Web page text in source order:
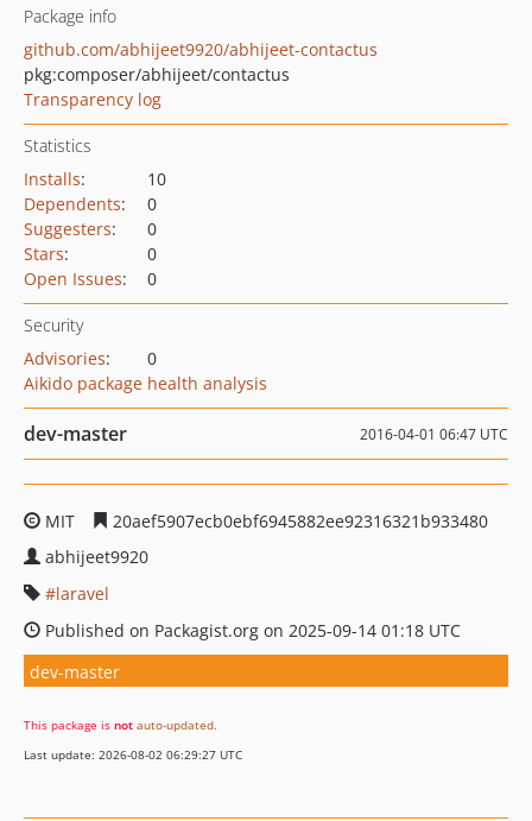
Package info
github.com/abhijeet9920/abhijeet-contactus
pkg:composer/abhijeet/contactus
Transparency log
Statistics
Installs:
10
Dependents:
0
Suggesters:
0
Stars:
0
Open Issues: 0
Security
Advisories:
0
Aikido package health analysis
dev-master 2016-04-01 06:47 UTC
MIT
20aef5907ecb0ebf6945882ee92316321b933480
abhijeet9920
laravel
Published on Packagist.org on 2025-09-14 01:18 UTC
dev-master
This package is not auto-updated.
Last update: 2026-08-02 06:29:27 UTC